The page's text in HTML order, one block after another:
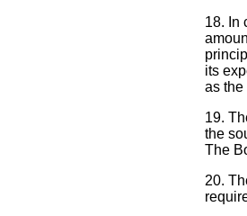
18. In
its
as the
19.
the
The
20.